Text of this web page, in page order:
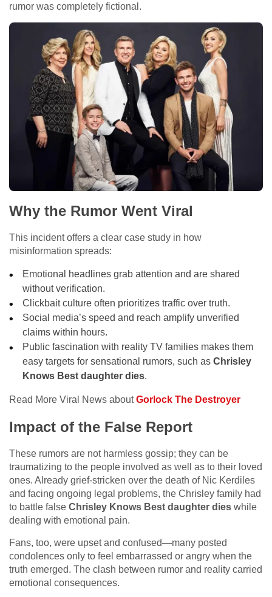
rumor was completely fictional.
Why the Rumor Went Viral
This incident offers a clear case study in how
misinformation spreads:
Emotional headlines grab attention and are shared
without verification.
Clickbait culture often prioritizes traffic over truth.
Social media’s speed and reach amplify unverified
claims within hours.
Public fascination with reality TV families makes them
easy targets for sensational rumors, such asChrisley
Knows Best daughter dies.
Read More Viral News aboutGorlock The Destroyer
Impact of the False Report
These rumors are not harmless gossip; they can be
traumatizing to the people involved as well as to their loved
ones. Already grief-stricken over the death of Nic Kerdiles
and facing ongoing legal problems, the Chrisley family had
to battle false Chrisley Knows Best daughter dies while
dealing with emotional pain.
Fans, too, were upset and confused—many posted
condolences only to feel embarrassed or angry when the
truth emerged. The clash between rumor and reality carried
emotional consequences.